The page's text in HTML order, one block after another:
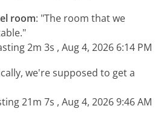
room: "The room that we
2m 3s , Aug 4, 2026 6:14 PM
we're supposed to get a
21m 7s , Aug 4, 2026 9:46 AM